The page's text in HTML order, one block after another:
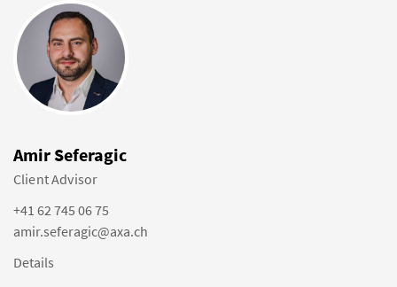
Amir Seferagic
Client Advisor
+41 62 745 06 75
amir.seferagic@axa.ch
Details